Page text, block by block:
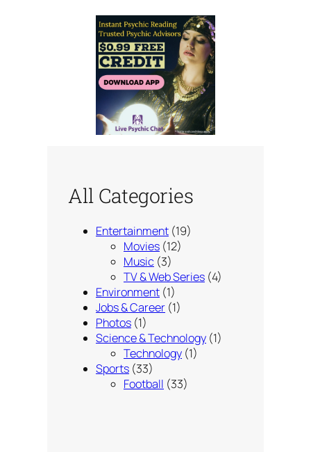
All Categories
Entertainment (19)
Movies (12)
Music (3)
TV & Web Series (4)
Environment (1)
Jobs & Career (1)
Photos (1)
Science & Technology (1)
Technology (1)
Sports (33)
Football (33)